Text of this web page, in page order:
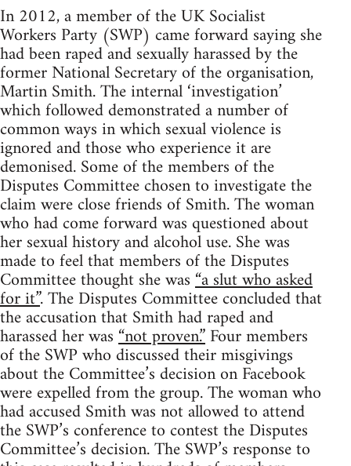
In 2012, a member of the UK Socialist
Workers Party (SWP) came forward saying she
had been raped and sexually harassed by the
former National Secretary of the organisation,
Martin Smith. The internal ‘investigation’
which followed demonstrated a number of
common ways in which sexual violence is
ignored and those who experience it are
demonised. Some of the members of the
Disputes Committee chosen to investigate the
claim were close friends of Smith. The woman
who had come forward was questioned about
her sexual history and alcohol use. She was
made to feel that members of the Disputes
Committee thought she was“a slut who asked
for it”. The Disputes Committee concluded that
the accusation that Smith had raped and
harassed her was“not proven.”Four members
of the SWP who discussed their misgivings
about the Committee’s decision on Facebook
were expelled from the group. The woman who
had accused Smith was not allowed to attend
the SWP’s conference to contest the Disputes
Committee’s decision. The SWP’s response to